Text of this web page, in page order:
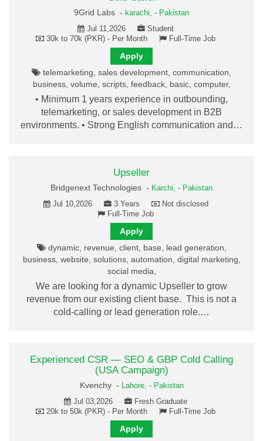
9Grid Labs - karachi, - Pakistan
Jul 11,2026
Student
30k to 70k (PKR) - Per Month
Full-Time Job
Apply
telemarketing, sales development, communication,
business, volume, scripts, feedback, basic, computer,
• Minimum 1 years experience in outbounding,
telemarketing, or sales development in B2B
environments. • Strong English communication and…
Upseller
Bridgenext Technologies - Karchi, - Pakistan
Jul 10,2026
3 Years
Not disclosed
Full-Time Job
Apply
dynamic, revenue, client, base, lead generation,
business, website, solutions, automation, digital marketing,
social media,
We are looking for a dynamic Upseller to grow
revenue from our existing client base. This is not a
cold-calling or lead generation role.…
Experienced CSR — SEO & GBP Cold Calling
(USA Campaign)
Kvenchy - Lahore, - Pakistan
Jul 03,2026
Fresh Graduate
20k to 50k (PKR) - Per Month
Full-Time Job
Apply